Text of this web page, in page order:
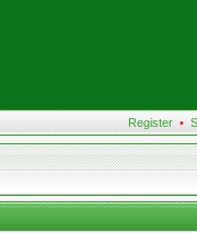
Register •